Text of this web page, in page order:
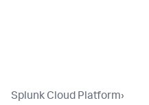
Splunk Cloud Platform›